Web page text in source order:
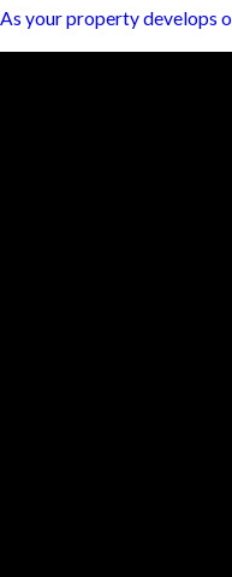
As your property develops